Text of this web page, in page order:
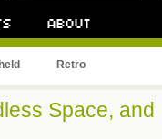
Retro
Space, and